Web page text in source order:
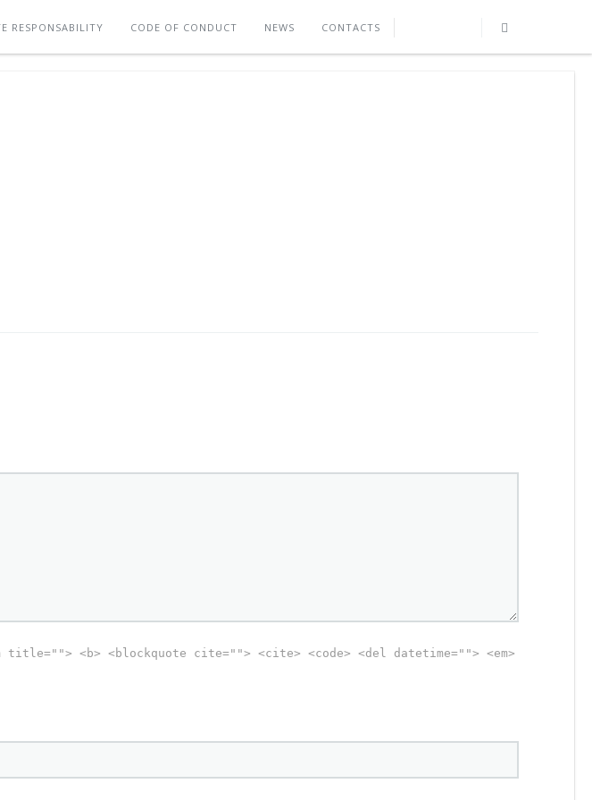
RESPONSABILITY CODE OF CONDUCT NEWS CONTACTS
<b> <blockquote cite=""> <cite> <code> <del datetime=""> <em>